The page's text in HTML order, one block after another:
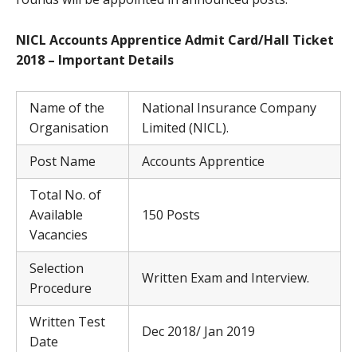
NICL Accounts Apprentice Admit Card/Hall Ticket
2018 – Important Details
Name of the
Organisation
National Insurance Company
Limited (NICL).
Post Name
Accounts Apprentice
Total No. of
Available
Vacancies
150 Posts
Selection
Procedure
Written Exam and Interview.
Written Test
Date
Dec 2018/ Jan 2019